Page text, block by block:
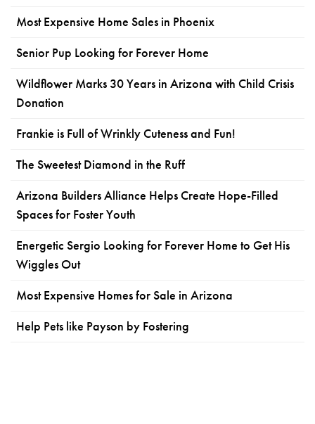
Most Expensive Home Sales in Phoenix
Senior Pup Looking for Forever Home
Wildflower Marks 30 Years in Arizona with Child Crisis
Donation
Frankie is Full of Wrinkly Cuteness and Fun!
The Sweetest Diamond in the Ruff
Arizona Builders Alliance Helps Create Hope-Filled
Spaces for Foster Youth
Energetic Sergio Looking for Forever Home to Get His
Wiggles Out
Most Expensive Homes for Sale in Arizona
Help Pets like Payson by Fostering